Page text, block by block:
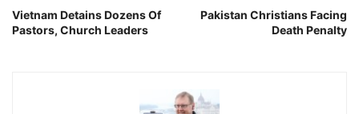
Vietnam Detains Dozens Of
Pastors, Church Leaders
Pakistan Christians Facing
Death Penalty